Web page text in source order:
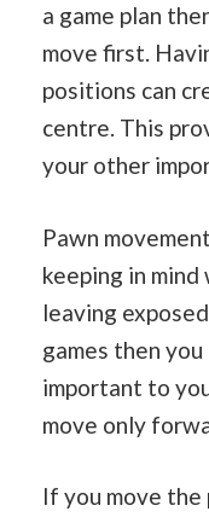
a game plan
move first.
positions can
centre. This
your other
Pawn
keeping in
leaving
games then
important to
move only
If you move